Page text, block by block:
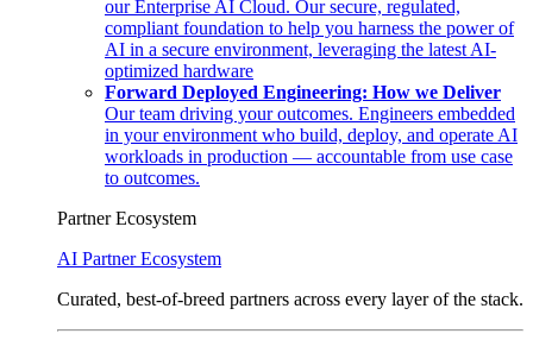
our Enterprise AI Cloud. Our secure, regulated,
compliant foundation to help you harness the power of
AI in a secure environment, leveraging the latest AI-
optimized hardware
Forward Deployed Engineering: How we Deliver
Our team driving your outcomes. Engineers embedded
in your environment who build, deploy, and operate AI
workloads in production — accountable from use case
to outcomes.
Partner Ecosystem
AI Partner Ecosystem
Curated, best-of-breed partners across every layer of the stack.